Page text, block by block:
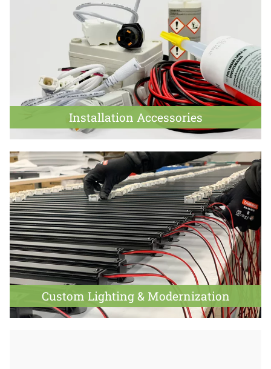
Installation Accessories
Custom Lighting & Modernization